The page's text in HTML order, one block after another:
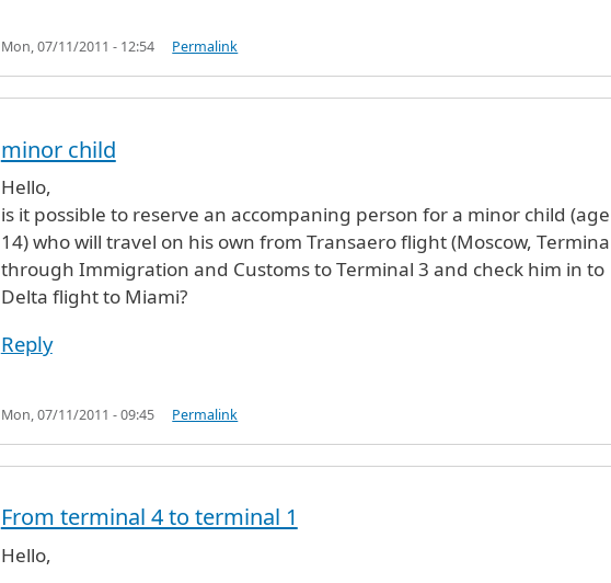
Mon, 07/11/2011 - 12:54 Permalink
minor child
Hello,
is it possible to reserve an accompaning person for a minor child
14) who will travel on his own from Transaero flight (Moscow,
through Immigration and Customs to Terminal 3 and check him in to
Delta flight to Miami?
Reply
Mon, 07/11/2011 - 09:45 Permalink
From terminal 4 to terminal 1
Hello,